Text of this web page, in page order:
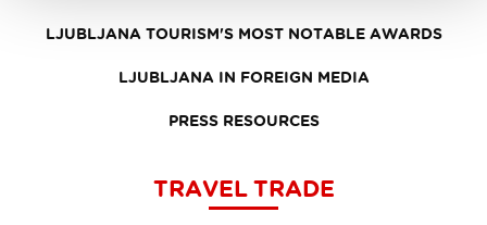
LJUBLJANA TOURISM'S MOST NOTABLE AWARDS
LJUBLJANA IN FOREIGN MEDIA
PRESS RESOURCES
TRAVEL TRADE